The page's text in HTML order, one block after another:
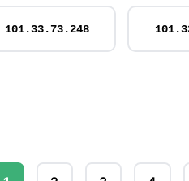
101.33.73.248